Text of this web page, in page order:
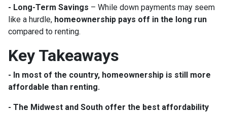
- Long-Term Savings – While down payments may seem
like a hurdle, homeownership pays off in the long run
compared to renting.
Key Takeaways
- In most of the country, homeownership is still more
affordable than renting.
- The Midwest and South offer the best affordability